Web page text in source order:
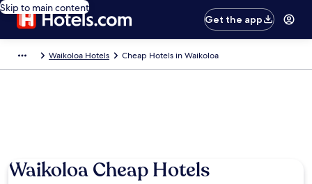
Skip to main content
Get the app
Waikoloa Hotels Cheap Hotels in Waikoloa
Waikoloa Cheap Hotels